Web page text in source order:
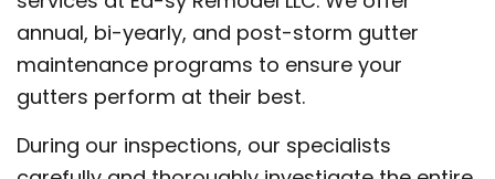
annual, bi-yearly, and post-storm gutter
maintenance programs to ensure your
gutters perform at their best.
During our inspections, our specialists